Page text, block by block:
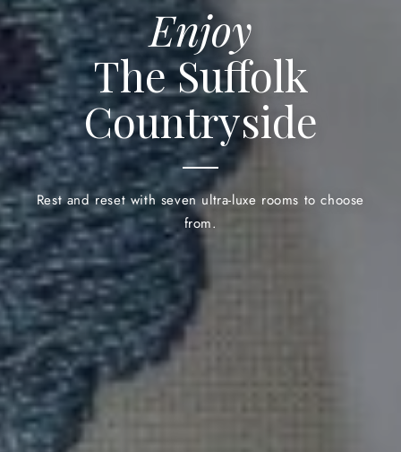
Enjoy
The Suffolk
Countryside
Rest and reset with seven ultra-luxe rooms to choose
from.